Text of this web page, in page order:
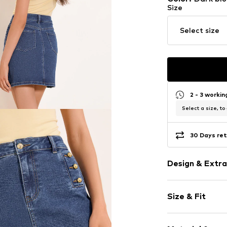
Size
Select size
2 - 3
Select a size, to
30 Days
Design &
Denim
Mini skirt
Quilted hem/
Size & Fit